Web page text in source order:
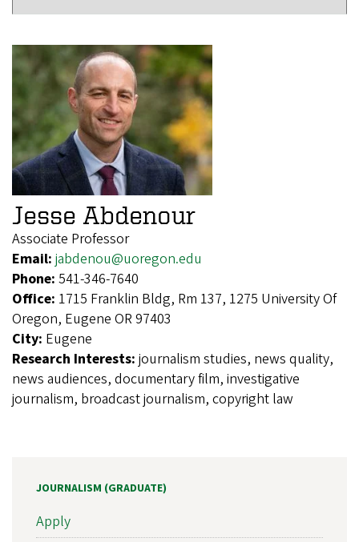
Jesse Abdenour
Associate Professor
Email: jabdenou@uoregon.edu
Phone: 541-346-7640
Office: 1715 Franklin Bldg, Rm 137, 1275 University Of
Oregon, Eugene OR 97403
City: Eugene
Research Interests: journalism studies, news quality,
news audiences, documentary film, investigative
journalism, broadcast journalism, copyright law
JOURNALISM (GRADUATE)
Apply